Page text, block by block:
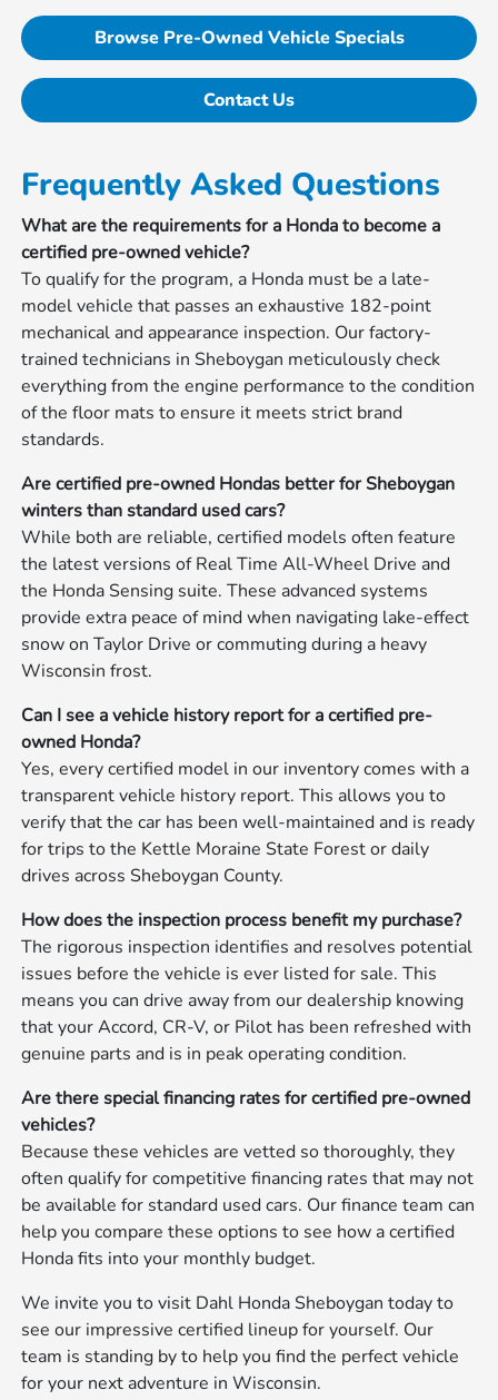
Browse Pre-Owned Vehicle Specials
Contact Us
Frequently Asked Questions
What are the requirements for a Honda to become a
certified pre-owned vehicle?
To qualify for the program, a Honda must be a late-
model vehicle that passes an exhaustive 182-point
mechanical and appearance inspection. Our factory-
trained technicians in Sheboygan meticulously check
everything from the engine performance to the condition
of the floor mats to ensure it meets strict brand
standards.
Are certified pre-owned Hondas better for Sheboygan
winters than standard used cars?
While both are reliable, certified models often feature
the latest versions of Real Time All-Wheel Drive and
the Honda Sensing suite. These advanced systems
provide extra peace of mind when navigating lake-effect
snow on Taylor Drive or commuting during a heavy
Wisconsin frost.
Can I see a vehicle history report for a certified pre-
owned Honda?
Yes, every certified model in our inventory comes with a
transparent vehicle history report. This allows you to
verify that the car has been well-maintained and is ready
for trips to the Kettle Moraine State Forest or daily
drives across Sheboygan County.
How does the inspection process benefit my purchase?
The rigorous inspection identifies and resolves potential
issues before the vehicle is ever listed for sale. This
means you can drive away from our dealership knowing
that your Accord, CR-V, or Pilot has been refreshed with
genuine parts and is in peak operating condition.
Are there special financing rates for certified pre-owned
vehicles?
Because these vehicles are vetted so thoroughly, they
often qualify for competitive financing rates that may not
be available for standard used cars. Our finance team can
help you compare these options to see how a certified
Honda fits into your monthly budget.
We invite you to visit Dahl Honda Sheboygan today to
see our impressive certified lineup for yourself. Our
team is standing by to help you find the perfect vehicle
for your next adventure in Wisconsin.